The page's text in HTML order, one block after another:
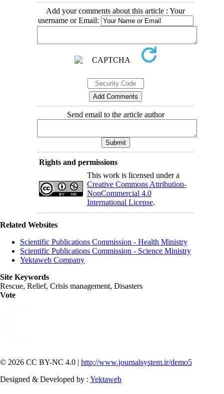
Add your comments about this article : Your
username or Email:
Send email to the article author
Rights and permissions
This work is licensed under a
Creative Commons Attribution-
NonCommercial 4.0
International License.
Related Websites
Scientific Publications Commission - Health Ministry
Scientific Publications Commission - Science Ministry
Yektaweb Company
Site Keywords
Rescue, Relief, Crisis management, Disasters
Vote
© 2026 CC BY-NC 4.0 | http://www.journalsystem.ir/demo5
Designed & Developed by : Yektaweb